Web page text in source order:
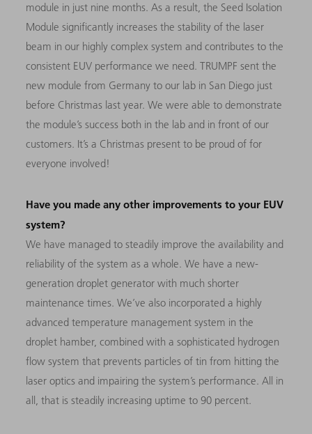
module in just nine months. As a result, the Seed Isolation
Module significantly increases the stability of the laser
beam in our highly complex system and contributes to the
consistent EUV performance we need. TRUMPF sent the
new module from Germany to our lab in San Diego just
before Christmas last year. We were able to demonstrate
the module’s success both in the lab and in front of our
customers. It’s a Christmas present to be proud of for
everyone involved!
Have you made any other improvements to your EUV
system?
We have managed to steadily improve the availability and
reliability of the system as a whole. We have a new-
generation droplet generator with much shorter
maintenance times. We’ve also incorporated a highly
advanced temperature management system in the
droplet hamber, combined with a sophisticated hydrogen
flow system that prevents particles of tin from hitting the
laser optics and impairing the system’s performance. All in
all, that is steadily increasing uptime to 90 percent.